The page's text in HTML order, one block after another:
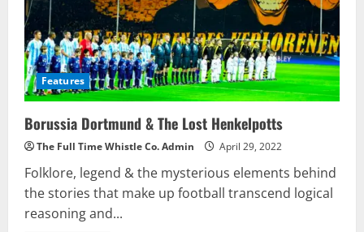
Features
Borussia Dortmund & The Lost Henkelpotts
The Full Time Whistle Co. Admin April 29, 2022
Folklore, legend & the mysterious elements behind
the stories that make up football transcend logical
reasoning and...